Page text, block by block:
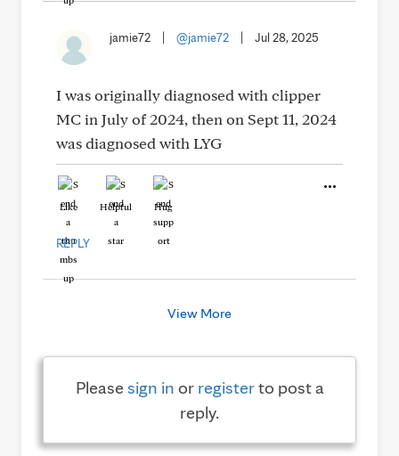
jamie72 @jamie72 Jul 28, 2025
I was originally diagnosed with clipper
MC in July of 2024, then on Sept 11, 2024
was diagnosed with LYG
Like Helpful Hug
REPLY
View More
Pleasesign in or registerto post a
reply.